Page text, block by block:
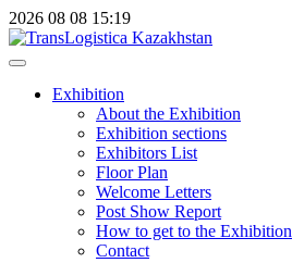
2026 08 08 15:19
Exhibition
About the Exhibition
Exhibition sections
Exhibitors List
Floor Plan
Welcome Letters
Post Show Report
How to get to the Exhibition
Contact